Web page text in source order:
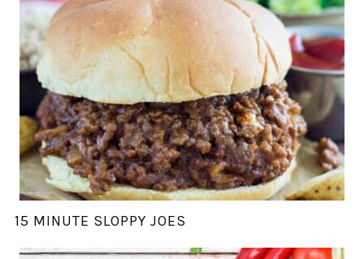
15 MINUTE SLOPPY JOES